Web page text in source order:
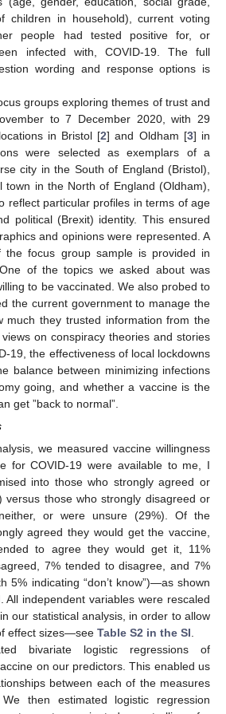
children in household), current voting
people had tested positive for, or
infected with, COVID-19. The full
wording and response options is
groups exploring themes of trust and
to 7 December 2020, with 29
in Bristol [2] and Oldham [3] in
were selected as exemplars of a
city in the South of England (Bristol),
in the North of England (Oldham),
reflect particular profiles in terms of age
political (Brexit) identity. This ensured
and opinions were represented. A
the focus group sample is provided in
One of the topics we asked about was
to be vaccinated. We also probed to
the current government to manage the
much they trusted information from the
on conspiracy theories and stories
19, the effectiveness of local lockdowns
balance between minimizing infections
going, and whether a vaccine is the
get ”back to normal”.
we measured vaccine willingness
for COVID-19 were available to me, I
into those who strongly agreed or
versus those who strongly disagreed or
or were unsure (29%). Of the
agreed they would get the vaccine,
to agree they would get it, 11%
7% tended to disagree, and 7%
5% indicating “don’t know”)—as shown
. All independent variables were rescaled
our statistical analysis, in order to allow
effect sizes—see Table S2 in the SI.
bivariate logistic regressions of
on our predictors. This enabled us
between each of the measures
then estimated logistic regression